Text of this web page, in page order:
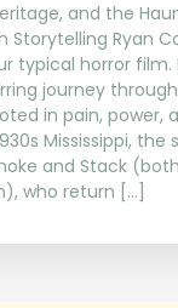
and the
Storytelling Ryan
typical horror film.
journey
in pain, power,
Mississippi, the
and Stack
who return […]